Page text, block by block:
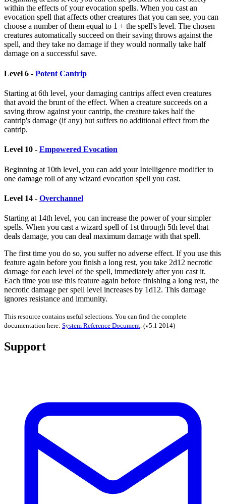
within the effects of your evocation spells. When you cast an
evocation spell that affects other creatures that you can see, you can
choose a number of them equal to 1 + the spell's level. The chosen
creatures automatically succeed on their saving throws against the
spell, and they take no damage if they would normally take half
damage on a successful save.
Level 6 - Potent Cantrip
Starting at 6th level, your damaging cantrips affect even creatures
that avoid the brunt of the effect. When a creature succeeds on a
saving throw against your cantrip, the creature takes half the
cantrip's damage (if any) but suffers no additional effect from the
cantrip.
Level 10 - Empowered Evocation
Beginning at 10th level, you can add your Intelligence modifier to
one damage roll of any wizard evocation spell you cast.
Level 14 - Overchannel
Starting at 14th level, you can increase the power of your simpler
spells. When you cast a wizard spell of 1st through 5th level that
deals damage, you can deal maximum damage with that spell.
The first time you do so, you suffer no adverse effect. If you use this
feature again before you finish a long rest, you take 2d12 necrotic
damage for each level of the spell, immediately after you cast it.
Each time you use this feature again before finishing a long rest, the
necrotic damage per spell level increases by 1d12. This damage
ignores resistance and immunity.
This resource contains useful selections. You can find the complete
documentation here: System Reference Document. (v5.1 2014)
Support